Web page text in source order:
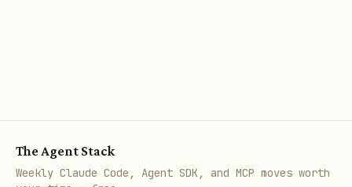
Hindi
Context whitelists Medical, gaming,
The Agent Stack
Weekly Claude Code, Agent SDK, and MCP moves worth